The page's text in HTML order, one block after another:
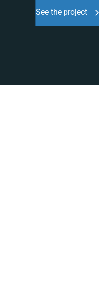
See the project